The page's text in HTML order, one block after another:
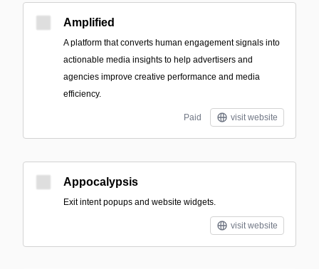
Amplified
A platform that converts human engagement signals into
actionable media insights to help advertisers and
agencies improve creative performance and media
efficiency.
Paid visit website
Appocalypsis
Exit intent popups and website widgets.
visit website